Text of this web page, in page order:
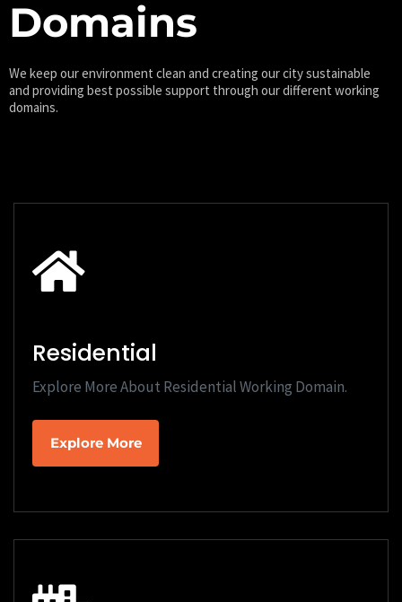
Domains
We keep our environment clean and creating our city sustainable
and providing best possible support through our different working
domains.
Residential
Explore More About Residential Working Domain.
Explore More